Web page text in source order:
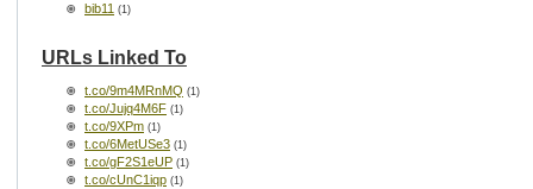
bib11 (1)
URLs Linked To
t.co/9m4MRnMQ (1)
t.co/Jujq4M6F (1)
t.co/9XPm (1)
t.co/6MetUSe3 (1)
t.co/gF2S1eUP (1)
t.co/cUnC1iqp (1)